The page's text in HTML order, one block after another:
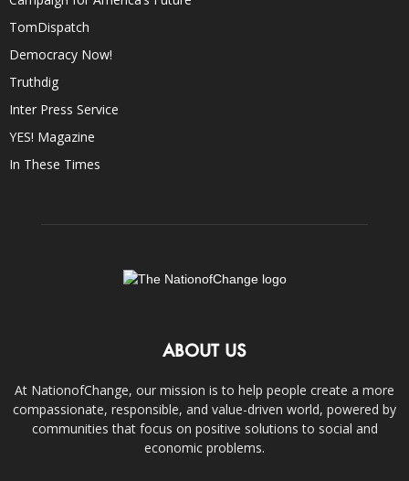
TomDispatch
Democracy Now!
Truthdig
Inter Press Service
YES! Magazine
In These Times
ABOUT US
At NationofChange, our mission is to help people create a more
compassionate, responsible, and value-driven world, powered by
communities that focus on positive solutions to social and
economic problems.